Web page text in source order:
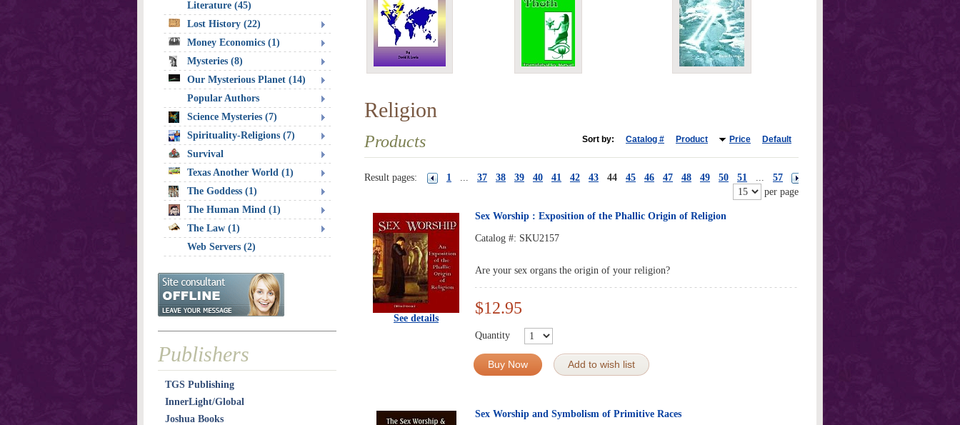
Religion
Products Sort by: Catalog # Product Price Default
Result pages: 1 ... 37 38 39 40 41 42 43 44 45 46 47 48 49 50 51 ...
57
per page
See details
Sex Worship : Exposition of the Phallic Origin of Religion
Catalog #: SKU2157
Are your sex organs the origin of your religion?
$12.95
Quantity
Buy Now Add to wish list
Sex Worship and Symbolism of Primitive Races
Literature (45)
Lost History (22)
Money Economics (1)
Mysteries (8)
Our Mysterious Planet (14)
Popular Authors
Science Mysteries (7)
Spirituality-Religions (7)
Survival
Texas Another World (1)
The Goddess (1)
The Human Mind (1)
The Law (1)
Web Servers (2)
Publishers
TGS Publishing
InnerLight/Global
Joshua Books